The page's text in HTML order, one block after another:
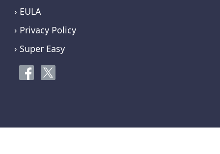
› EULA
› Privacy Policy
› Super Easy